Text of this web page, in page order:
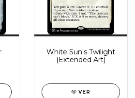
White Sun's Twilight
(Extended Art)
VER